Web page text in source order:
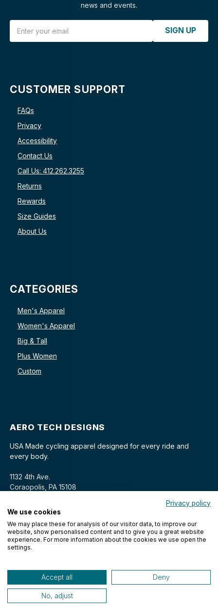
news and events.
SIGN UP
CUSTOMER SUPPORT
FAQs
Privacy
Accessibility
Contact Us
Call Us: 412.262.3255
Returns
Rewards
Size Guides
About Us
CATEGORIES
Men's Apparel
Women's Apparel
Big & Tall
Plus Women
Custom
AERO TECH DESIGNS
USA Made cycling apparel designed for every ride and
every body.
1132 4th Ave.
Coraopolis, PA 15108
© 2026 Aero Tech Designs Cyclewear. All rights reserved.
Privacy policy
We use cookies
We may place these for analysis of our visitor data, to improve our
website, show personalised content and to give you a great website
experience. For more information about the cookies we use open the
settings.
Accept all Deny
No, adjust